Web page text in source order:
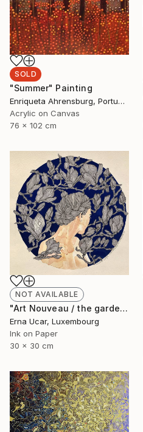
SOLD
"Summer" Painting
Enriqueta Ahrensburg, Portugal
Acrylic on Canvas
76 x 102 cm
NOT AVAILABLE
"Art Nouveau / the gardens of seplendor no:21" Drawing
Erna Ucar, Luxembourg
Ink on Paper
30 x 30 cm